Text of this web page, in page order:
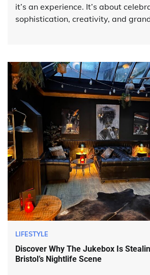
it’s an experience. It’s about
sophistication, creativity, and
LIFESTYLE
Discover Why The Jukebox Is
Bristol’s Nightlife Scene